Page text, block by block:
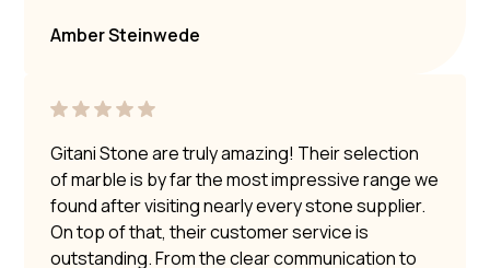
Amber Steinwede
Gitani Stone are truly amazing! Their selection
of marble is by far the most impressive range we
found after visiting nearly every stone supplier.
On top of that, their customer service is
outstanding. From the clear communication to